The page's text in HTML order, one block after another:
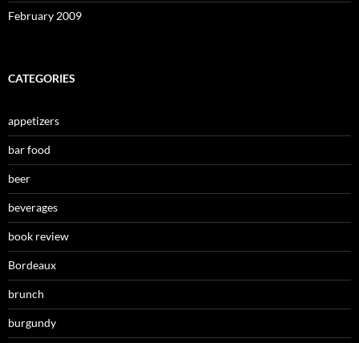
February 2009
CATEGORIES
appetizers
bar food
beer
beverages
book review
Bordeaux
brunch
burgundy